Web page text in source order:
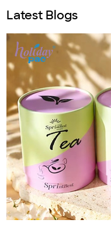
Latest Blogs